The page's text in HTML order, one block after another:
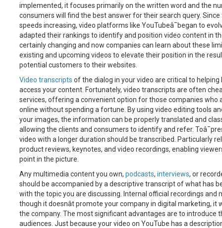
implemented, it focuses primarily on the written word and the
consumers will find the best answer for their search query.
speeds increasing, video platforms like YouTubeâ¯began to
adapted their rankings to identify and position video content in
certainly changing and now companies can learn about these
existing and upcoming videos to elevate their position in the
potential customers to their websites.
Video transcripts of the dialog in your video are critical to
access your content. Fortunately, video transcripts are often
services, offering a convenient option for those companies who
online without spending a fortune. By using video editing tools
your images, the information can be properly translated and
allowing the clients and consumers to identify and refer.
video with a longer duration should be transcribed. Particularly
product reviews, keynotes, and video recordings, enabling
point in the picture.
Any multimedia content you own, podcasts, interviews, or
should be accompanied by a descriptive transcript of what has
with the topic you are discussing. Internal official recordings and
though it doesnât promote your company in digital marketing,
the company. The most significant advantages are to introduce
audiences. Just because your video on YouTube has a